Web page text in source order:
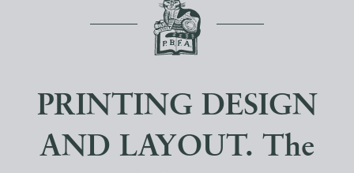
PRINTING DESIGN
AND LAYOUT. The